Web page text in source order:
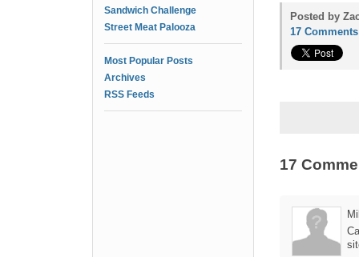
Sandwich Challenge
Street Meat Palooza
Most Popular Posts
Archives
RSS Feeds
Posted by
17 Comments
17